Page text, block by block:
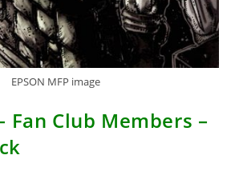
EPSON MFP image
Fan Club Members –